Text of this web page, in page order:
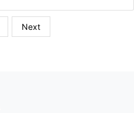
Next